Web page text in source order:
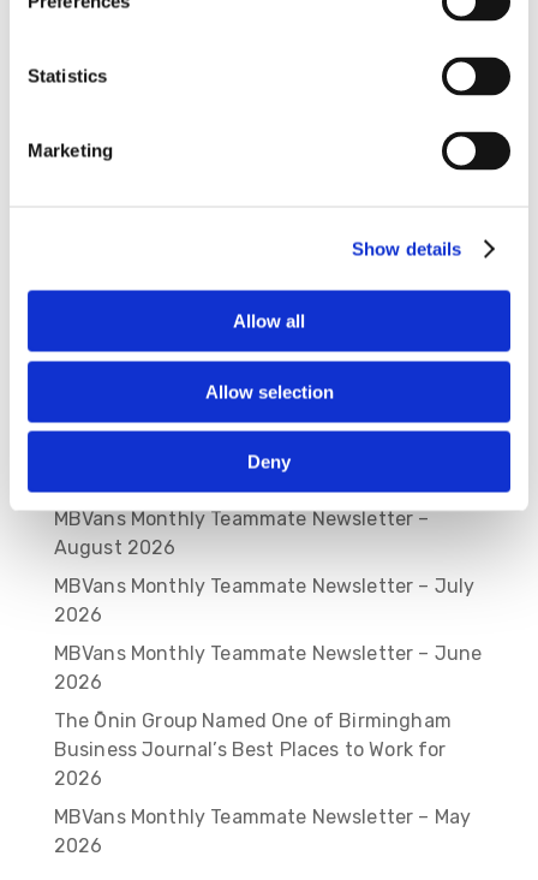
Statistics
Marketing
Show details
Allow all
Allow selection
Deny
843-714-4233
MBVans Monthly Teammate Newsletter –
August 2026
MBVans Monthly Teammate Newsletter – July
2026
MBVans Monthly Teammate Newsletter – June
2026
The Ōnin Group Named One of Birmingham
Business Journal’s Best Places to Work for
2026
MBVans Monthly Teammate Newsletter – May
2026